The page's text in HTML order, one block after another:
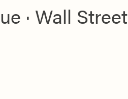
· Wall Street